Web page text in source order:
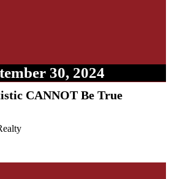
30, 2024
CANNOT Be True